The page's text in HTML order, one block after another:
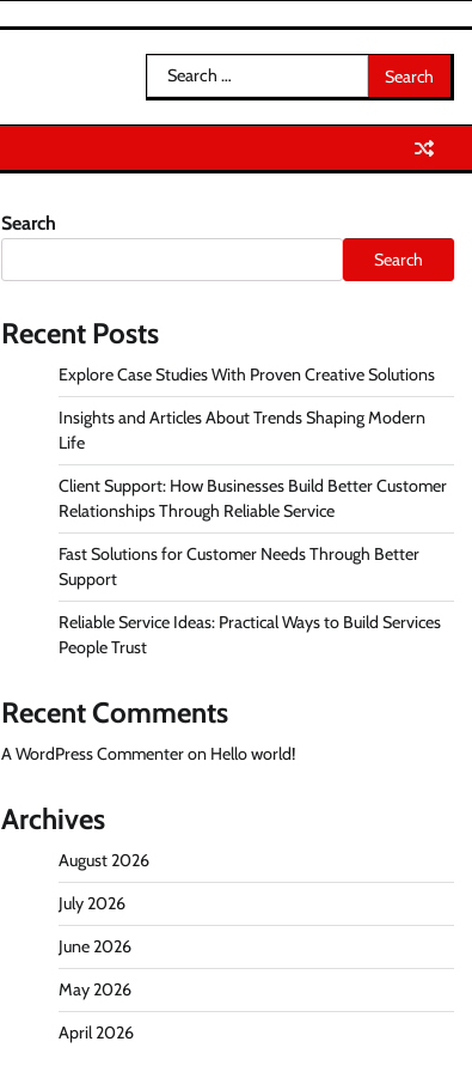
Search
for:
Search
Search
Recent Posts
Explore Case Studies With Proven Creative Solutions
Insights and Articles About Trends Shaping Modern
Life
Client Support: How Businesses Build Better Customer
Relationships Through Reliable Service
Fast Solutions for Customer Needs Through Better
Support
Reliable Service Ideas: Practical Ways to Build Services
People Trust
Recent Comments
A WordPress Commenteron Hello world!
Archives
August 2026
July 2026
June 2026
May 2026
April 2026